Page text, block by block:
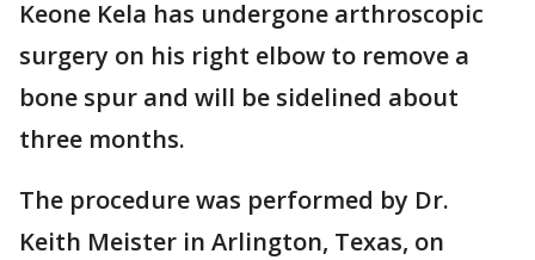
Keone Kela has undergone arthroscopic
surgery on his right elbow to remove a
bone spur and will be sidelined about
three months.
The procedure was performed by Dr.
Keith Meister in Arlington, Texas, on